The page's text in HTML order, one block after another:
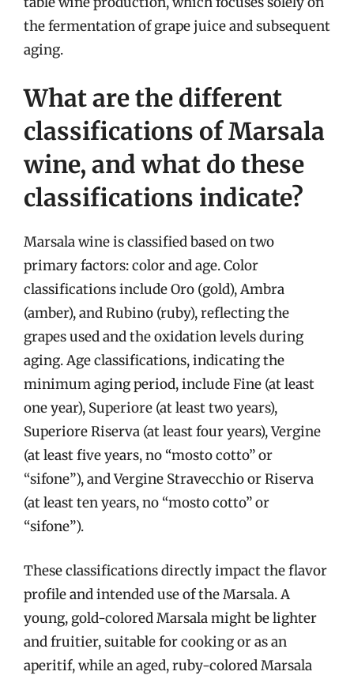
the fermentation of grape juice and subsequent
aging.
What are the different
classifications of Marsala
wine, and what do these
classifications indicate?
Marsala wine is classified based on two
primary factors: color and age. Color
classifications include Oro (gold), Ambra
(amber), and Rubino (ruby), reflecting the
grapes used and the oxidation levels during
aging. Age classifications, indicating the
minimum aging period, include Fine (at least
one year), Superiore (at least two years),
Superiore Riserva (at least four years), Vergine
(at least five years, no “mosto cotto” or
“sifone”), and Vergine Stravecchio or Riserva
(at least ten years, no “mosto cotto” or
“sifone”).
These classifications directly impact the flavor
profile and intended use of the Marsala. A
young, gold-colored Marsala might be lighter
and fruitier, suitable for cooking or as an
aperitif, while an aged, ruby-colored Marsala